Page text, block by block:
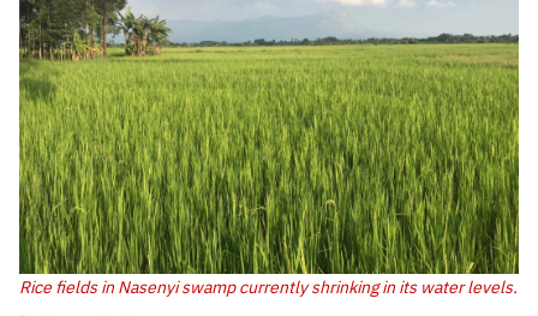
Rice fields in Nasenyi swamp currently shrinking in its water levels.